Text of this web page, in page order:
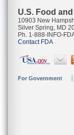
U.S. Food
10903 New
Silver Spring, MD
Ph. 1-888-INFO-
Contact FDA
For Government